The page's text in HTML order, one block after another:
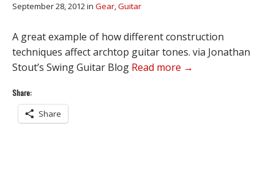
September 28, 2012in Gear,Guitar
A great example of how different construction
techniques affect archtop guitar tones. via Jonathan
Stout’s Swing Guitar Blog Read more →
Share:
Share